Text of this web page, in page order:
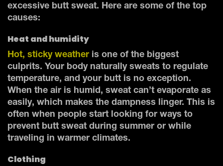
excessive butt sweat. Here are some of the top
causes:
Heat and humidity
Hot, sticky weather is one of the biggest
culprits. Your body naturally sweats to regulate
temperature, and your butt is no exception.
When the air is humid, sweat can’t evaporate as
easily, which makes the dampness linger. This is
often when people start looking for ways to
prevent butt sweat during summer or while
traveling in warmer climates.
Clothing